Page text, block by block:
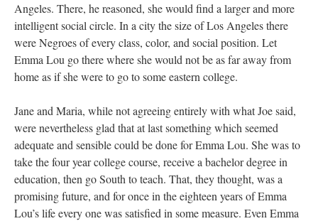
Angeles. There, he reasoned, she would find a larger and more
intelligent social circle. In a city the size of Los Angeles there
were Negroes of every class, color, and social position. Let
Emma Lou go there where she would not be as far away from
home as if she were to go to some eastern college.
Jane and Maria, while not agreeing entirely with what Joe said,
were nevertheless glad that at last something which seemed
adequate and sensible could be done for Emma Lou. She was to
take the four year college course, receive a bachelor degree in
education, then go South to teach. That, they thought, was a
promising future, and for once in the eighteen years of Emma
Lou’s life every one was satisfied in some measure. Even Emma